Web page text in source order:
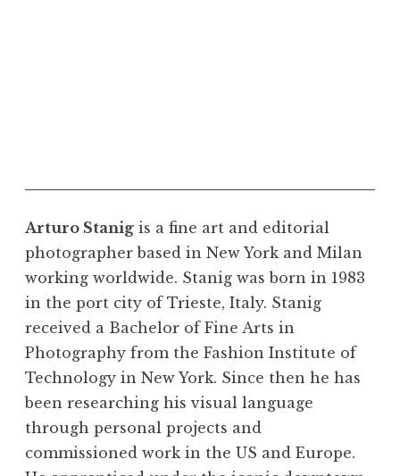
Arturo Stanig is a fine art and editorial
photographer based in New York and Milan
working worldwide. Stanig was born in 1983
in the port city of Trieste, Italy. Stanig
received a Bachelor of Fine Arts in
Photography from the Fashion Institute of
Technology in New York. Since then he has
been researching his visual language
through personal projects and
commissioned work in the US and Europe.